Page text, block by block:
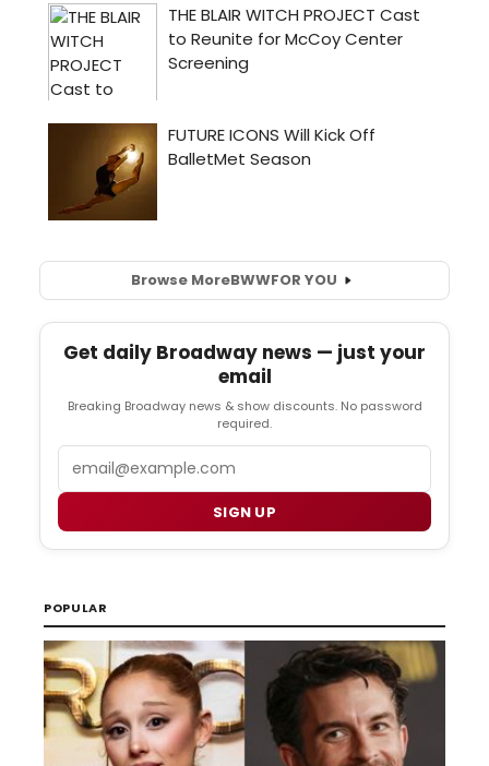
Browse MoreBWWFOR YOU
Get daily Broadway news — just your
email
Breaking Broadway news & show discounts. No password
required.
SIGN UP
POPULAR